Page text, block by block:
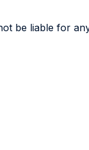
be liable for